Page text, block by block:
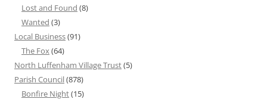
Lost and Found (8)
Wanted (3)
Local Business(91)
The Fox(64)
North Luffenham Village Trust(5)
Parish Council(878)
Bonfire Night(15)